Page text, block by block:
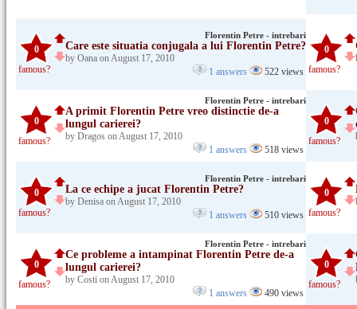
0
famous?
Florentin Petre - intrebari
Care este situatia conjugala a lui Florentin Petre?
by Oana on August 17, 2010
1 answers
522 views
0
famous?
0
famous?
Florentin Petre - intrebari
A primit Florentin Petre vreo distinctie de-a
lungul carierei?
by Dragos on August 17, 2010
1 answers
518 views
0
famous?
0
famous?
Florentin Petre - intrebari
La ce echipe a jucat Florentin Petre?
by Denisa on August 17, 2010
1 answers
510 views
0
famous?
0
famous?
Florentin Petre - intrebari
Ce probleme a intampinat Florentin Petre de-a
lungul carierei?
by Costi on August 17, 2010
1 answers
490 views
0
famous?